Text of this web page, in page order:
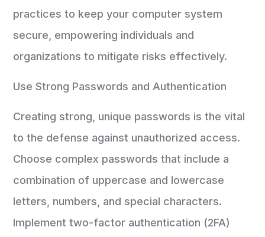
practices to keep your computer system
secure, empowering individuals and
organizations to mitigate risks effectively.
Use Strong Passwords and Authentication
Creating strong, unique passwords is the vital
to the defense against unauthorized access.
Choose complex passwords that include a
combination of uppercase and lowercase
letters, numbers, and special characters.
Implement two-factor authentication (2FA)